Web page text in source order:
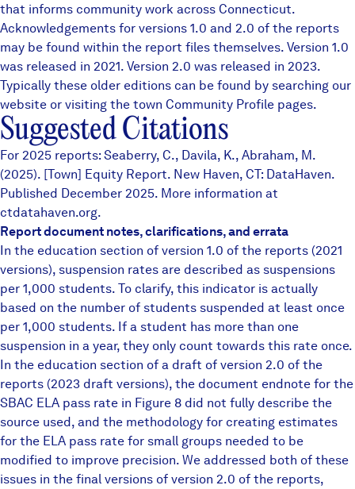
that informs community work across Connecticut.
Acknowledgements for versions 1.0 and 2.0 of the reports
may be found within the report files themselves. Version 1.0
was released in 2021. Version 2.0 was released in 2023.
Typically these older editions can be found by searching our
website or visiting the town Community Profile pages.
Suggested Citations
For 2025 reports: Seaberry, C., Davila, K., Abraham, M.
(2025). [Town] Equity Report. New Haven, CT: DataHaven.
Published December 2025. More information at
ctdatahaven.org.
Report document notes, clarifications, and errata
In the education section of version 1.0 of the reports (2021
versions), suspension rates are described as suspensions
per 1,000 students. To clarify, this indicator is actually
based on the number of students suspended at least once
per 1,000 students. If a student has more than one
suspension in a year, they only count towards this rate once.
In the education section of a draft of version 2.0 of the
reports (2023 draft versions), the document endnote for the
SBAC ELA pass rate in Figure 8 did not fully describe the
source used, and the methodology for creating estimates
for the ELA pass rate for small groups needed to be
modified to improve precision. We addressed both of these
issues in the final versions of version 2.0 of the reports,